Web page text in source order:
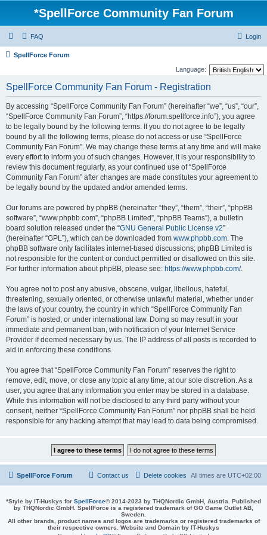
*SpellForce Community Fan Forum
FAQ Login
SpellForce Forum
Language:
SpellForce Community Fan Forum - Registration
By accessing “SpellForce Community Fan Forum” (hereinafter “we”, “us”, “our”,
“SpellForce Community Fan Forum”, “https://forum.spellforce.info”), you agree
to be legally bound by the following terms. If you do not agree to be legally
bound by all the following terms, please do not access or use “SpellForce
Community Fan Forum”. We may change these terms at any time and will make
every effort to inform you of such changes. However, it is your responsibility to
review this document regularly, as your continued use of “SpellForce
Community Fan Forum” after changes are made constitutes your agreement to
be legally bound by the updated and/or amended terms.
Our forums are powered by phpBB (hereinafter “they”, “them”, “their”, “phpBB
software”, “www.phpbb.com”, “phpBB Limited”, “phpBB Teams”), a bulletin
board solution released under the “GNU General Public License v2”
(hereinafter “GPL”), which can be downloaded from www.phpbb.com. The
phpBB software only facilitates internet-based discussions; phpBB Limited is
not responsible for the content or conduct permitted or disallowed on this site.
For further information about phpBB, please see: https://www.phpbb.com/.
You agree not to post any abusive, obscene, vulgar, libellous, hateful,
threatening, sexually oriented, or otherwise unlawful material, whether under
the laws of your country, the country in which “SpellForce Community Fan
Forum” is hosted, or under international law. Doing so may result in your
immediate and permanent ban, with notification of your Internet Service
Provider if deemed necessary by us. The IP address of all posts is recorded to
aid in enforcing these conditions.
You agree that “SpellForce Community Fan Forum” reserves the right to
remove, edit, move, or close any topic at any time, at our sole discretion. As a
user, you agree that any information you enter may be stored in a database.
While this information will not be disclosed to any third party without your
consent, neither “SpellForce Community Fan Forum” nor phpBB shall be held
responsible for any hacking attempt that may lead to data being compromised.
SpellForce Forum All times are UTC+02:00
Delete cookies
Contact us
*Style by IT-Huskys for SpellForce© 2014-2023 by THQNordic GmbH, Austria. Published
by THQNordic GmbH. SpellForce is a registered trademark of GO Game Outlet AB,
Sweden.
All other brands, product names and logos are trademarks or registered trademarks of
their respective owners. Website and Domain by IT-Huskys